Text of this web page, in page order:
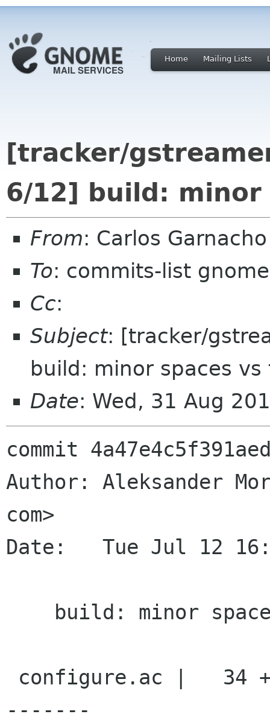
Home Mailing Lists
[tracker/
6/12] build: minor
From: Carlos
To: commits-list
Cc:
Subject: [tracker/
build: minor spaces vs
Date: Wed, 31 Aug
commit
Author: Aleksander
com>
Date:   Tue Jul 12
-------